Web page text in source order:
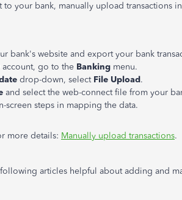
to your bank, manually upload transactions
bank's website and export your bank
go to the Banking menu.
drop-down, select File Upload.
and select the web-connect file from your
screen steps in mapping the data.
more details: Manually upload transactions.
articles helpful about adding and